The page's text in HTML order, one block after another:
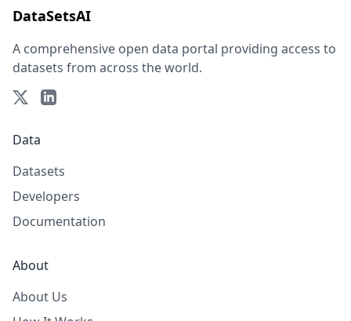
DataSetsAI
A comprehensive open data portal providing access to
datasets from across the world.
Data
Datasets
Developers
Documentation
About
About Us